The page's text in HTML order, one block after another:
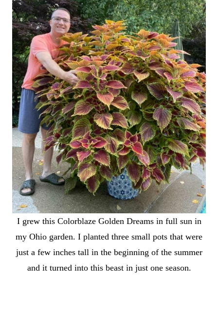
I grew this Colorblaze Golden Dreams in full sun in
my Ohio garden. I planted three small pots that were
just a few inches tall in the beginning of the summer
and it turned into this beast in just one season.